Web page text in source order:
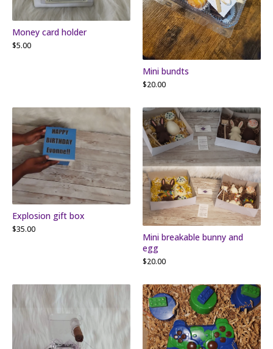
Money card holder
$5.00
Mini bundts
$20.00
Explosion gift box
$35.00
Mini breakable bunny and
egg
$20.00